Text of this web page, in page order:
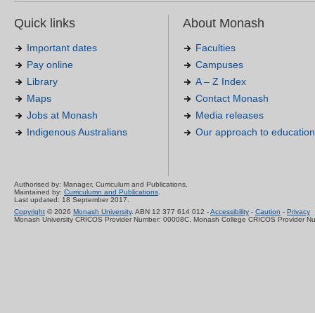
Quick links
Important dates
Pay online
Library
Maps
Jobs at Monash
Indigenous Australians
About Monash
Faculties
Campuses
A – Z Index
Contact Monash
Media releases
Our approach to education
Authorised by: Manager, Curriculum and Publications.
Maintained by: Curriculumn and Publications.
Last updated: 18 September 2017.
Copyright © 2026 Monash University. ABN 12 377 614 012 -Accessibility - Caution - Privacy
Monash University CRICOS Provider Number: 00008C, Monash College CRICOS Provider